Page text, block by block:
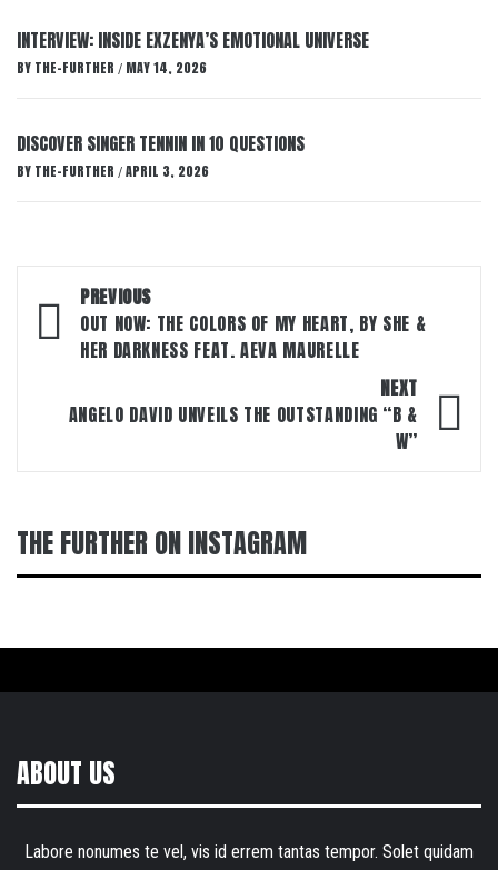
INTERVIEW: INSIDE EXZENYA’S EMOTIONAL UNIVERSE
BY THE-FURTHER / MAY 14, 2026
DISCOVER SINGER TENNIN IN 10 QUESTIONS
BY THE-FURTHER / APRIL 3, 2026
Post
navigation
PREVIOUS
OUT NOW: THE COLORS OF MY HEART, BY SHE &
HER DARKNESS FEAT. AEVA MAURELLE
NEXT
ANGELO DAVID UNVEILS THE OUTSTANDING “B &
W”
THE FURTHER ON INSTAGRAM
ABOUT US
Labore nonumes te vel, vis id errem tantas tempor. Solet quidam